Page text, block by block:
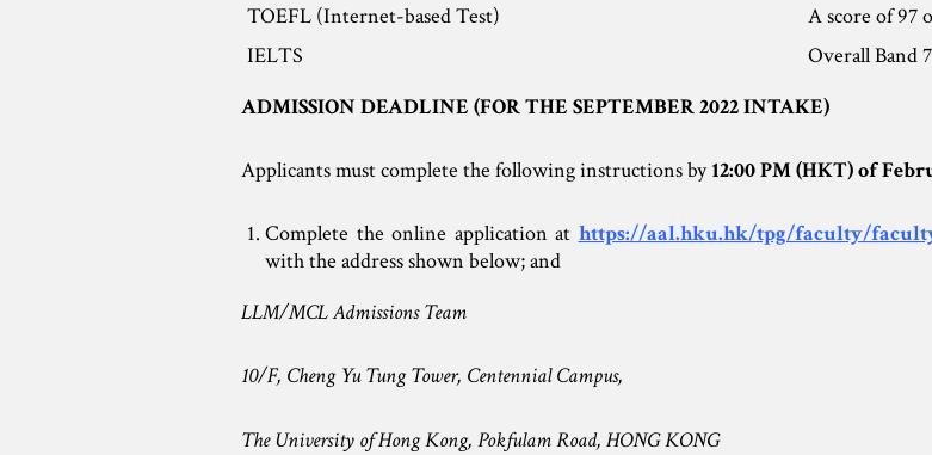
TOEFL (Internet-based Test)
A score of 97
IELTS
Overall Band
ADMISSION DEADLINE (FOR THE SEPTEMBER 2022 INTAKE)
Applicants must complete the following instructions by12:00 PM (HKT) of
Complete the online application at https://aal.hku.hk/tpg/faculty/
with the address shown below; and
LLM/MCL Admissions Team
10/F, Cheng Yu Tung Tower, Centennial Campus,
The University of Hong Kong, Pokfulam Road, HONG KONG